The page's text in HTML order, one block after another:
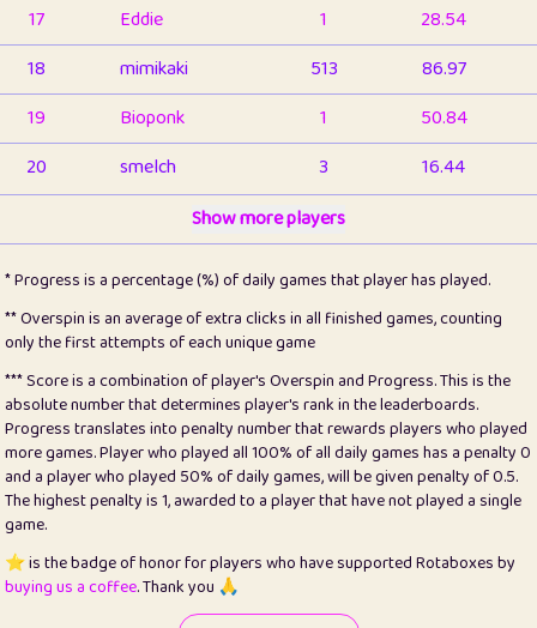
17
Eddie 1
28.54
18
mimikaki 513
86.97
19
Bioponk 1
50.84
20
smelch 3
16.44
1
pomegrant 2
4.13
23
Bianca 1
5.22
25
Pricey 1
0.15
26
jules 1
0.08
27
⭐️ Craig Gilchrist 2
12.68
28
⭐️ Sergio 410
99.93
12
Show more players
* Progress is a percentage (%) of daily games that player has played.
** Overspin is an average of extra clicks in all finished games, counting
only the first attempts of each unique game
*** Score is a combination of player's Overspin and Progress. This is the
absolute number that determines player's rank in the leaderboards.
Progress translates into penalty number that rewards players who played
more games. Player who played all 100% of all daily games has a penalty 0
and a player who played 50% of daily games, will be given penalty of 0.5.
The highest penalty is 1, awarded to a player that have not played a single
game.
⭐️ is the badge of honor for players who have supported Rotaboxes by
buying us a coffee. Thank you 🙏